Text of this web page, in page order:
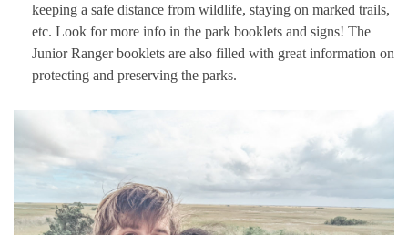
keeping a safe distance from wildlife, staying on marked trails,
etc. Look for more info in the park booklets and signs! The
Junior Ranger booklets are also filled with great information on
protecting and preserving the parks.